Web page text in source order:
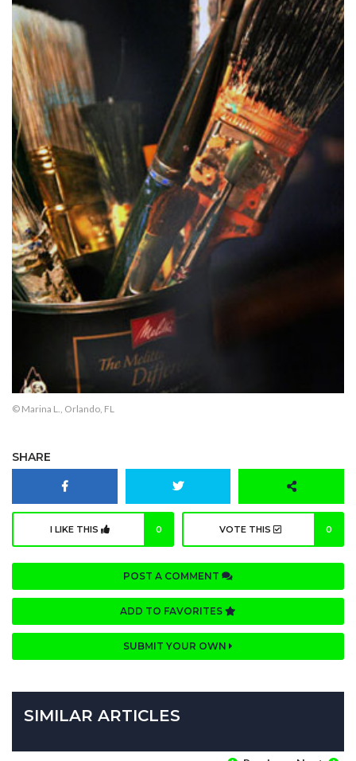
© Marina L., Orlando, FL
SHARE
I LIKE THIS 0 VOTE THIS 0
POST A COMMENT
ADD TO FAVORITES
SUBMIT YOUR OWN
SIMILAR ARTICLES